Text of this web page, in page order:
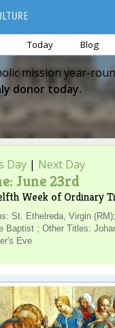
Today Blog
mission year-
donor today.
Day | Next Day
June 23rd
Week of Ordinary
St. Ethelreda, Virgin
Baptist ; Other Titles:
Eve